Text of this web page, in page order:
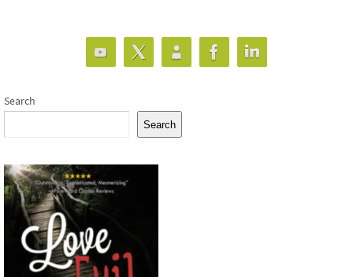
Search
Search